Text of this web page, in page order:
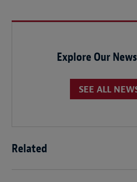
Explore Our
SEE ALL
Related